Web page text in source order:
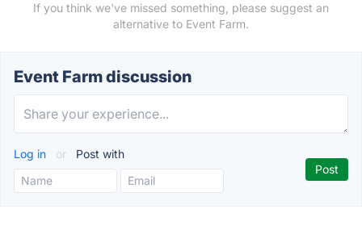
If you think we've missed something, please suggest an
alternative to Event Farm.
Event Farm discussion
Log in or Post with